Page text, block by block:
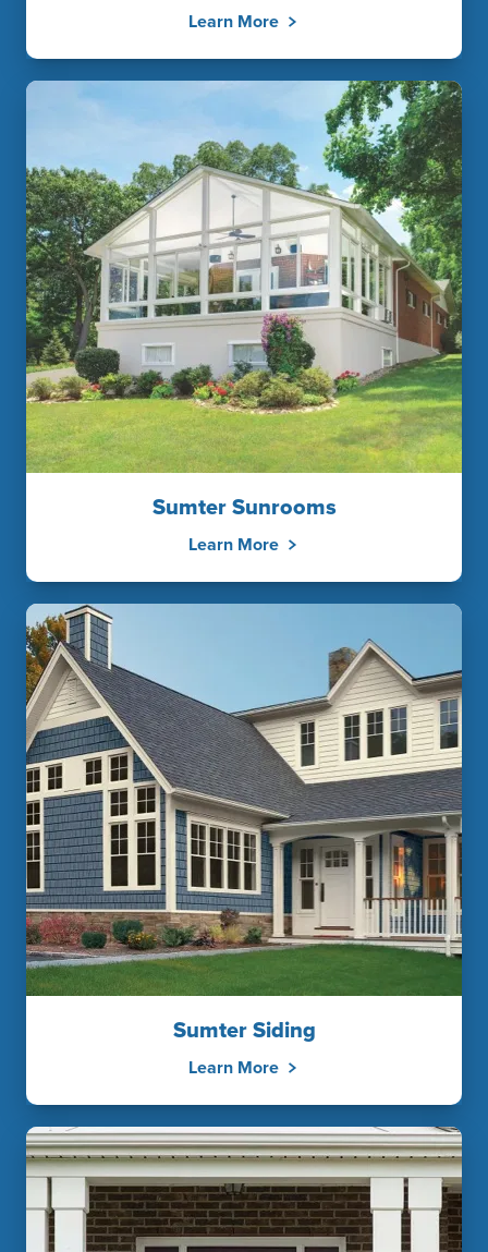
Learn More
Sumter Sunrooms
Learn More
Sumter Siding
Learn More